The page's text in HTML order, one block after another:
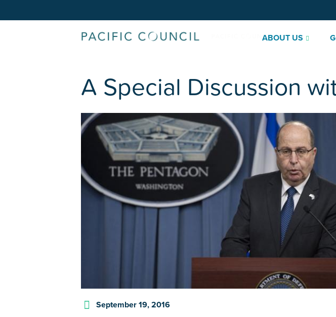
ABOUT US
A Special Discussion
September 19, 2016